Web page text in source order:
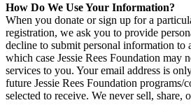
How Do We Use Your Information?
When you donate or sign up for a
registration, we ask you to provide
decline to submit personal information to
which case Jessie Rees Foundation may
services to you. Your email address is
future Jessie Rees Foundation programs/
selected to receive. We never sell, share,